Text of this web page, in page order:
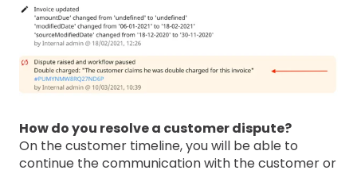
How do you resolve a customer dispute?
On the customer timeline, you will be able to
continue the communication with the customer or